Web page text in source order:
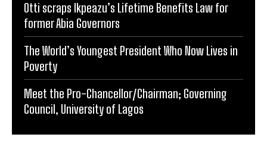
Otti scraps Ikpeazu’s Lifetime Benefits Law for
former Abia Governors
The World’s Youngest President Who Now Lives in
Poverty
Meet the Pro-Chancellor/Chairman; Governing
Council, University of Lagos